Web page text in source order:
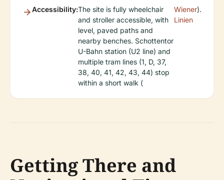
Accessibility:The site is fully wheelchair
and stroller accessible, with
level, paved paths and
nearby benches. Schottentor
U-Bahn station (U2 line) and
multiple tram lines (1, D, 37,
38, 40, 41, 42, 43, 44) stop
within a short walk (
Wiener
Linien
).
Getting There and